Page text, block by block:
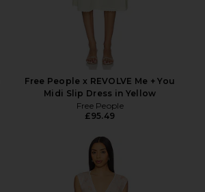
Free People x REVOLVE Me + You
Midi Slip Dress in Yellow
Free People
£95.49